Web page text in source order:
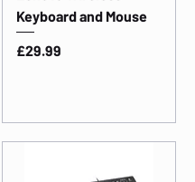
Keyboard and Mouse
Price
£29.99